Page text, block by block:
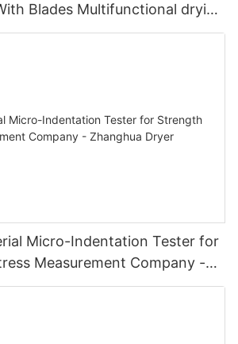
Blades Multifunctional drying
Micro-Indentation Tester for
Measurement Company -